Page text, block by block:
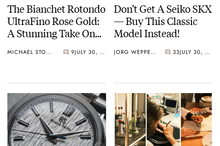
The Bianchet Rotondo
UltraFino Rose Gold:
A Stunning Take On
MICHAEL STOCKTON 9 JULY 30, 2026
Don’t Get A Seiko SKX
— Buy This Classic
Model Instead!
JORG WEPPELINK 33 JULY 30, 2026